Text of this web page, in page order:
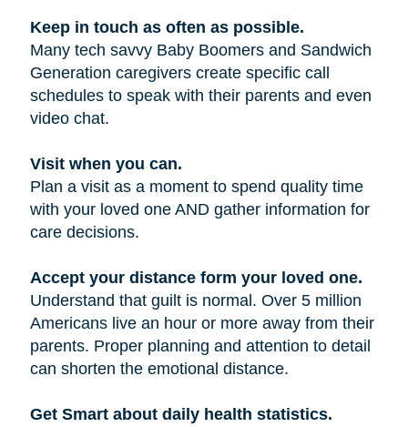
Keep in touch as often as possible.
Many tech savvy Baby Boomers and Sandwich
Generation caregivers create specific call
schedules to speak with their parents and even
video chat.
Visit when you can.
Plan a visit as a moment to spend quality time
with your loved one AND gather information for
care decisions.
Accept your distance form your loved one.
Understand that guilt is normal. Over 5 million
Americans live an hour or more away from their
parents. Proper planning and attention to detail
can shorten the emotional distance.
Get Smart about daily health statistics.